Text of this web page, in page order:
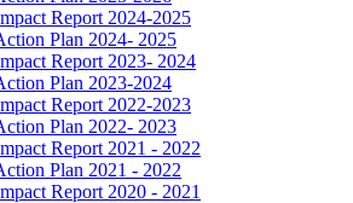
Report 2024-2025
Plan 2024- 2025
Report 2023- 2024
Plan 2023-2024
Report 2022-2023
Plan 2022- 2023
Report 2021 - 2022
Plan 2021 - 2022
Report 2020 - 2021